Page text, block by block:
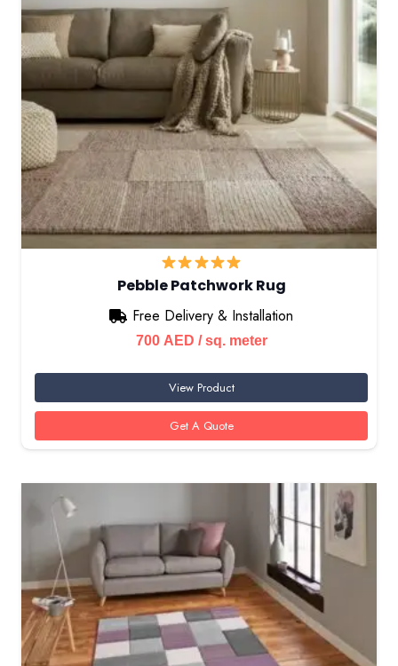
Pebble Patchwork Rug
Free Delivery & Installation
700 AED / sq. meter
View Product
Get A Quote